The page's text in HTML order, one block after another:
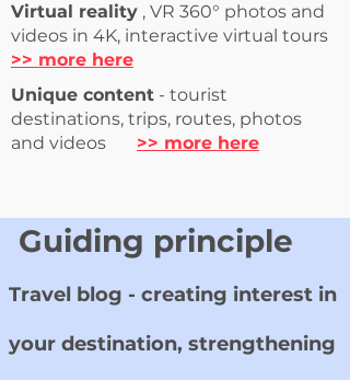
Guiding principle
Travel blog - creating interest in
your destination, strengthening
Virtual reality , VR 360° photos and
videos in 4K, interactive virtual tours
>> more here
Unique content - tourist
destinations, trips, routes, photos
and videos
>> more here